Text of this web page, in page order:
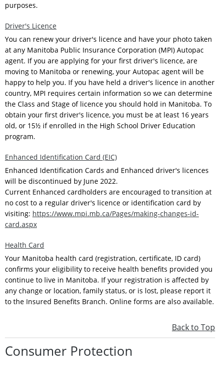
purposes.
Driver's Licence
You can renew your driver's licence and have your photo taken
at any Manitoba Public Insurance Corporation (MPI) Autopac
agent. If you are applying for your first driver's licence, are
moving to Manitoba or renewing, your Autopac agent will be
happy to help you. If you have held a driver's licence in another
country, MPI requires certain information so we can determine
the Class and Stage of licence you should hold in Manitoba. To
obtain your first driver's licence, you must be at least 16 years
old, or 15½ if enrolled in the High School Driver Education
program.
Enhanced Identification Card (EIC)
Enhanced Identification Cards and Enhanced driver's licences
will be discontinued by June 2022.
Current Enhanced cardholders are encouraged to transition at
no cost to a regular driver's licence or identification card by
visiting: https://www.mpi.mb.ca/Pages/making-changes-id-
card.aspx
Health Card
Your Manitoba health card (registration, certificate, ID card)
confirms your eligibility to receive health benefits provided you
continue to live in Manitoba. If your registration is affected by
any change or location, family status, or is lost, please report it
to the Insured Benefits Branch. Online forms are also available.
Back to Top
Consumer Protection